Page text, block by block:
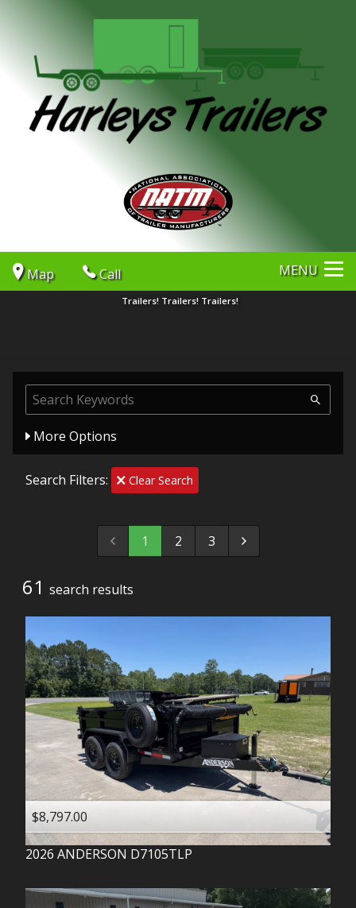
Map Call MENU
Trailers! Trailers! Trailers!
More Options
Search Filters: Clear Search
1 2 3
61 search results
$8,797.00
2026 ANDERSON D7105TLP